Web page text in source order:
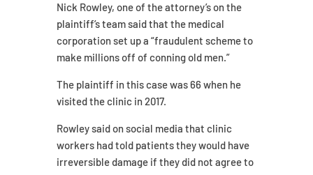
Nick Rowley, one of the attorney’s on the
plaintiff’s team said that the medical
corporation set up a “fraudulent scheme to
make millions off of conning old men.”
The plaintiff in this case was 66 when he
visited the clinic in 2017.
Rowley said on social media that clinic
workers had told patients they would have
irreversible damage if they did not agree to